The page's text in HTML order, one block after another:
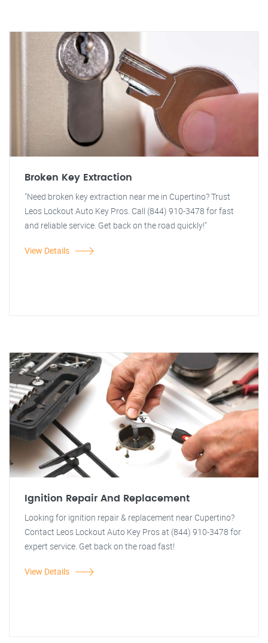
Broken Key Extraction
"Need broken key extraction near me in Cupertino? Trust
Leos Lockout Auto Key Pros. Call (844) 910-3478 for fast
and reliable service. Get back on the road quickly!"
View Details
Ignition Repair And Replacement
Looking for ignition repair & replacement near Cupertino?
Contact Leos Lockout Auto Key Pros at (844) 910-3478 for
expert service. Get back on the road fast!
View Details